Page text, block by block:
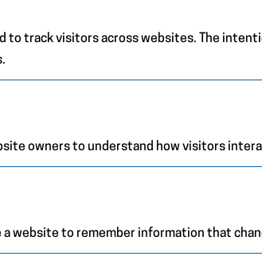
to track visitors across websites. The
owners to understand how visitors
a website to remember information that